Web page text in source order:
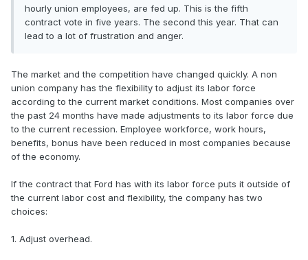
hourly union employees, are fed up. This is the fifth
contract vote in five years. The second this year. That can
lead to a lot of frustration and anger.
The market and the competition have changed quickly. A non
union company has the flexibility to adjust its labor force
according to the current market conditions. Most companies over
the past 24 months have made adjustments to its labor force due
to the current recession. Employee workforce, work hours,
benefits, bonus have been reduced in most companies because
of the economy.
If the contract that Ford has with its labor force puts it outside of
the current labor cost and flexibility, the company has two
choices:
1. Adjust overhead.